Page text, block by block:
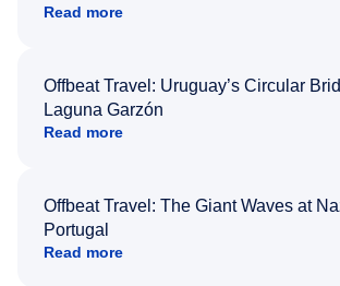
Read more
Offbeat Travel: Uruguay’s Circular
Laguna Garzón
Read more
Offbeat Travel: The Giant Waves at
Portugal
Read more